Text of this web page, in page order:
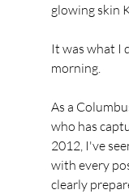
glowing skin
It was what I
morning.
As a
who has
2012, I've
with every
clearly